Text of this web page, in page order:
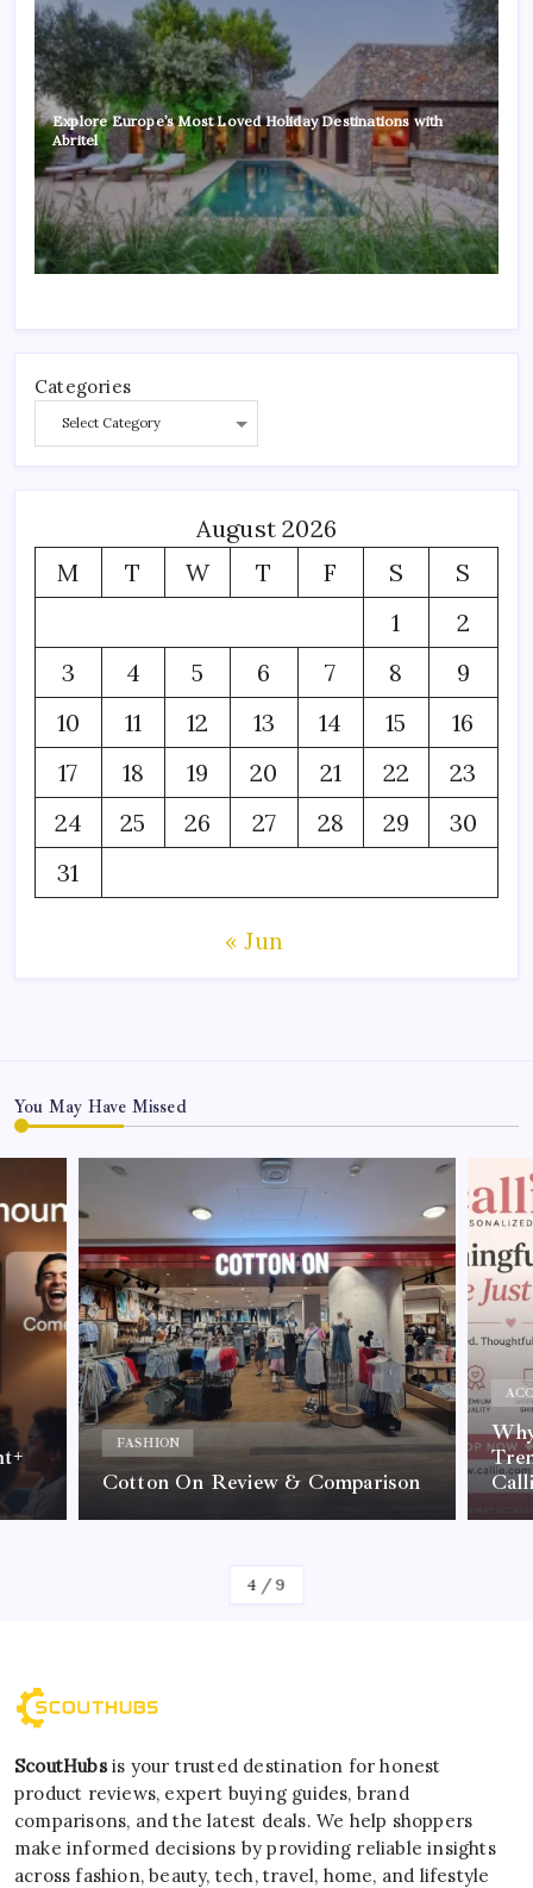
Explore Europe’s Most Loved Holiday Destinations with
Abritel
Categories
August 2026
M
T W T F S
S
1
2
3
4 5 6 7 8
9
10
11 12 13 14 15
16
17
18 19 20 21 22
23
24
25 26 27 28 29
30
31
« Jun
You May Have Missed
FASHION
Cotton On Review & Comparison
By Kelvin
4 /9
ScoutHubsis your trusted destination for honest
product reviews, expert buying guides, brand
comparisons, and the latest deals. We help shoppers
make informed decisions by providing reliable insights
across fashion, beauty, tech, travel, home, and lifestyle